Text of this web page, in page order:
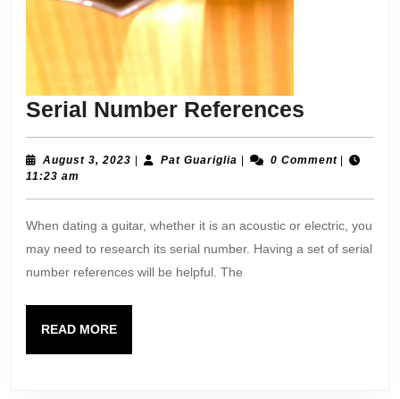
Serial Number References
Number
August 3, 2023 AugustPat Guariglia Pat
0 Comment
11:23 am
When dating a guitar, whether it is an acoustic or electric, you
may need to research its serial number. Having a set of serial
number references will be helpful. The
READ MOREREAD